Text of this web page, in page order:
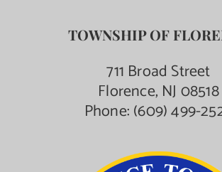
TOWNSHIP OF
711 Broad Street
Florence, NJ 08518
Phone:(609) 499-